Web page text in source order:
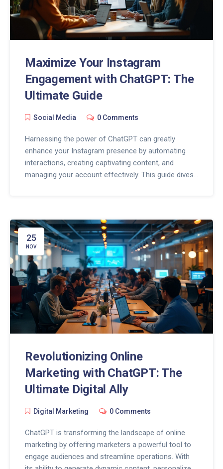
Maximize Your Instagram
Engagement with ChatGPT: The
Ultimate Guide
Social Media 0 Comments
Harnessing the power of ChatGPT can greatly
enhance your Instagram presence by automating
interactions, creating captivating content, and
managing your account effectively. This guide dives
Discover essential tips and tricks to optimize your
strategy, improve engagement, and keep your
audience hooked. Stay ahead in the social media
game with AI-powered insights and creativity.
25
NOV
Revolutionizing Online
Marketing with ChatGPT: The
Ultimate Digital Ally
Digital Marketing 0 Comments
ChatGPT is transforming the landscape of online
marketing by offering marketers a powerful tool to
engage audiences and streamline operations. With